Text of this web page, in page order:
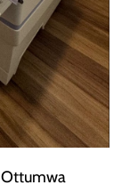
Ottumwa